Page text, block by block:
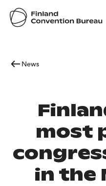
News
most
in the